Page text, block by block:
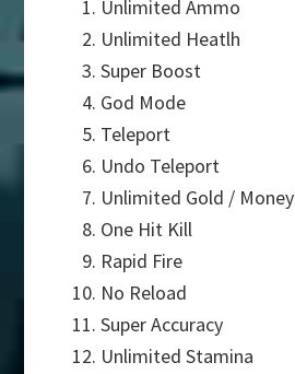
Unlimited Ammo
Unlimited Heatlh
Super Boost
God Mode
Teleport
Undo Teleport
Unlimited Gold / Money
One Hit Kill
Rapid Fire
No Reload
Super Accuracy
Unlimited Stamina